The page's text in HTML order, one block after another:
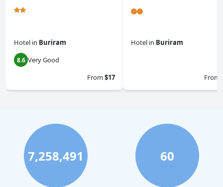
Hotel in Buriram
8.6 Very Good
From$17
Hotel in Buriram
From
7,258,491 60